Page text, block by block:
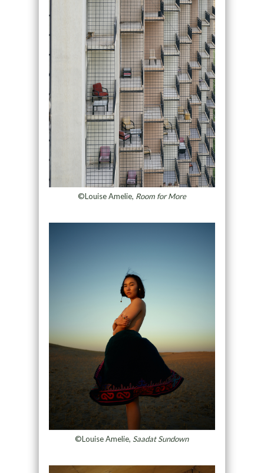
©Louise Amelie, Room for More
©Louise Amelie, Saadat Sundown